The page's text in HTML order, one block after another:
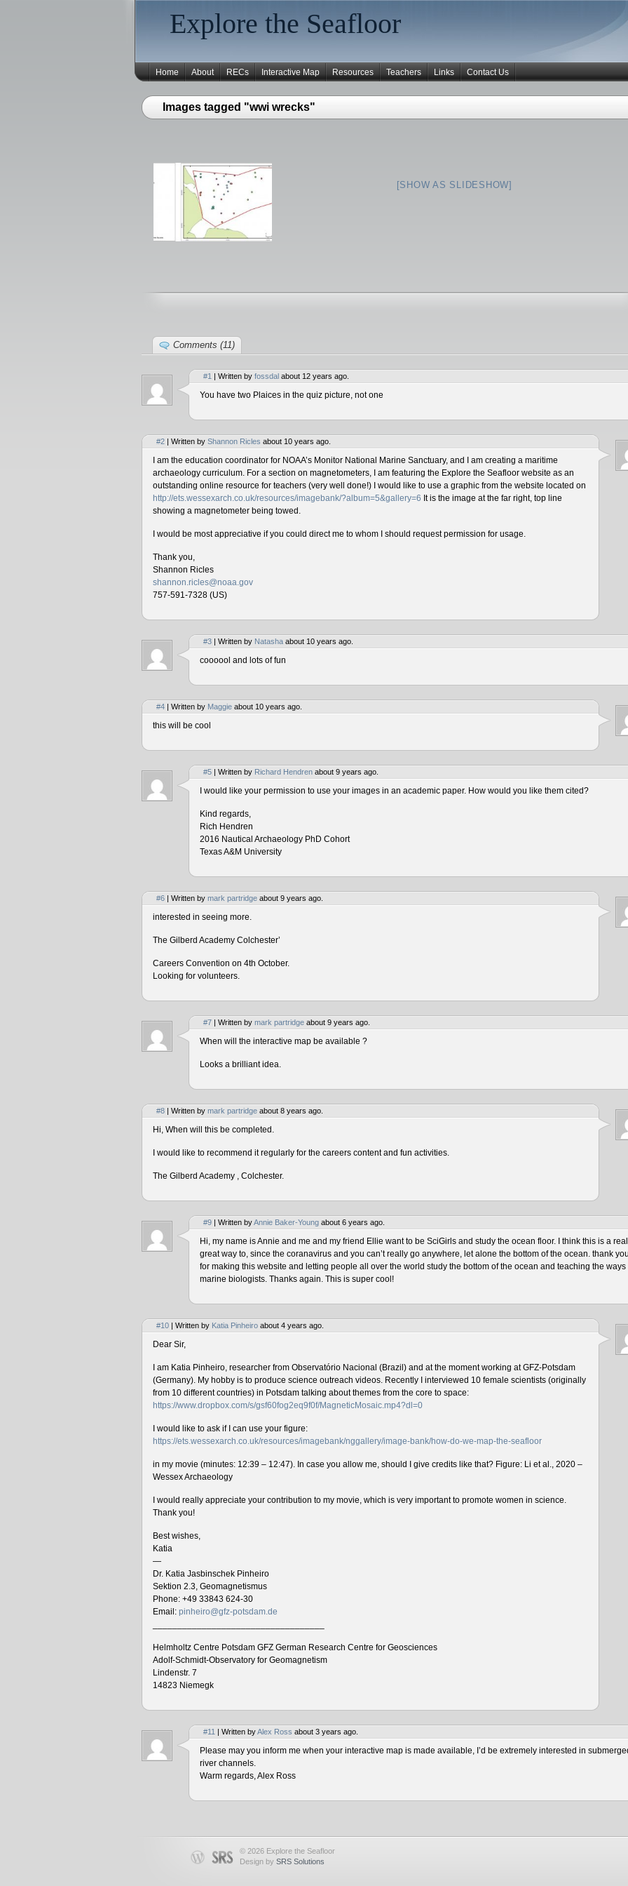
Explore the Seafloor
Home About RECs Interactive Map Resources Teachers Links Contact Us
Images tagged "wwi wrecks"
[SHOW AS SLIDESHOW]
Comments (11)
#1 | Written by fossdal about 12 years ago.
You have two Plaices in the quiz picture, not one
#2 | Written by Shannon Ricles about 10 years ago.
I am the education coordinator for NOAA’s Monitor National Marine Sanctuary, and I am creating a maritime
archaeology curriculum. For a section on magnetometers, I am featuring the Explore the Seafloor website as an
outstanding online resource for teachers (very well done!) I would like to use a graphic from the website located on
http://ets.wessexarch.co.uk/resources/imagebank/?album=5&gallery=6 It is the image at the far right, top line
showing a magnetometer being towed.
I would be most appreciative if you could direct me to whom I should request permission for usage.
Thank you,
Shannon Ricles
shannon.ricles@noaa.gov
757-591-7328 (US)
#3 | Written by Natasha about 10 years ago.
coooool and lots of fun
#4 | Written by Maggie about 10 years ago.
this will be cool
#5 | Written by Richard Hendren about 9 years ago.
I would like your permission to use your images in an academic paper. How would you like them cited?
Kind regards,
Rich Hendren
2016 Nautical Archaeology PhD Cohort
Texas A&M University
#6 | Written by mark partridge about 9 years ago.
interested in seeing more.
The Gilberd Academy Colchester’
Careers Convention on 4th October.
Looking for volunteers.
#7 | Written by mark partridge about 9 years ago.
When will the interactive map be available ?
Looks a brilliant idea.
#8 | Written by mark partridge about 8 years ago.
Hi, When will this be completed.
I would like to recommend it regularly for the careers content and fun activities.
The Gilberd Academy , Colchester.
#9 | Written byAnnie Baker-Young about 6 years ago.
Hi, my name is Annie and me and my friend Ellie want to be SciGirls and study the ocean floor. I think this is a
great way to, since the coranavirus and you can’t really go anywhere, let alone the bottom of the ocean. thank
for making this website and letting people all over the world study the bottom of the ocean and teaching the ways
marine biologists. Thanks again. This is super cool!
#10 | Written by Katia Pinheiro about 4 years ago.
Dear Sir,
I am Katia Pinheiro, researcher from Observatório Nacional (Brazil) and at the moment working at GFZ-Potsdam
(Germany). My hobby is to produce science outreach videos. Recently I interviewed 10 female scientists (originally
from 10 different countries) in Potsdam talking about themes from the core to space:
https://www.dropbox.com/s/gsf60fog2eq9f0f/MagneticMosaic.mp4?dl=0
I would like to ask if I can use your figure:
https://ets.wessexarch.co.uk/resources/imagebank/nggallery/image-bank/how-do-we-map-the-seafloor
in my movie (minutes: 12:39 – 12:47). In case you allow me, should I give credits like that? Figure: Li et al., 2020 –
Wessex Archaeology
I would really appreciate your contribution to my movie, which is very important to promote women in science.
Thank you!
Best wishes,
Katia
—
Dr. Katia Jasbinschek Pinheiro
Sektion 2.3, Geomagnetismus
Phone: +49 33843 624-30
Email: pinheiro@gfz-potsdam.de
Helmholtz Centre Potsdam GFZ German Research Centre for Geosciences
Adolf-Schmidt-Observatory for Geomagnetism
Lindenstr. 7
14823 Niemegk
#11 | Written byAlex Ross about 3 years ago.
Please may you inform me when your interactive map is made available, I’d be extremely interested in
river channels.
Warm regards, Alex Ross
© 2026 Explore the Seafloor
Design by SRS Solutions